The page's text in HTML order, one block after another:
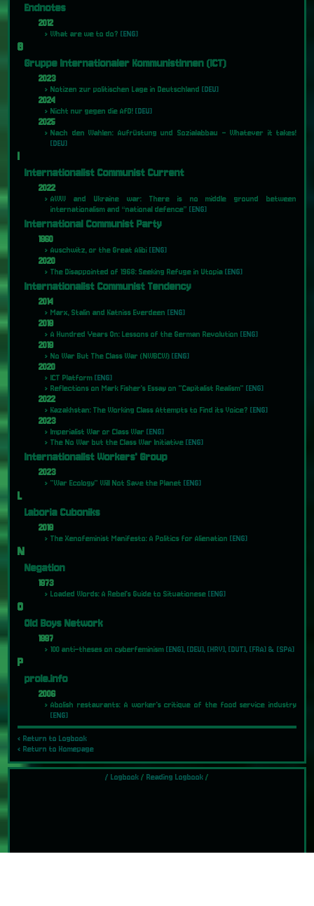
Endnotes
2012
What are we to do?[ENG]
G
Gruppe Internationaler KommunistInnen (ICT)
2023
Notizen zur politischen Lage in Deutschland[DEU]
2024
Nicht nur gegen die AfD![DEU]
2025
Nach den Wahlen: Aufrüstung und Sozialabbau – Whatever it takes!
[DEU]
I
Internationalist Communist Current
2022
AWW and Ukraine war: There is no middle ground between
internationalism and “national defence”[ENG]
International Communist Party
1960
Auschwitz, or the Great Alibi[ENG]
2020
The Disappointed of 1968: Seeking Refuge in Utopia[ENG]
Internationalist Communist Tendency
2014
Marx, Stalin and Katniss Everdeen[ENG]
2018
A Hundred Years On: Lessons of the German Revolution[ENG]
2019
No War But The Class War (NWBCW)[ENG]
2020
ICT Platform[ENG]
Reflections on Mark Fisher's Essay on "Capitalist Realism"[ENG]
2022
Kazakhstan: The Working Class Attempts to Find its Voice?[ENG]
2023
Imperialist War or Class War[ENG]
The No War but the Class War Initiative[ENG]
Internationalist Workers' Group
2023
"War Ecology" Will Not Save the Planet[ENG]
L
Laboria Cuboniks
2018
The Xenofeminist Manifesto: A Politics for Alienation[ENG]
N
Negation
1973
Loaded Words: A Rebel's Guide to Situationese[ENG]
O
Old Boys Network
1997
100 anti-theses on cyberfeminism[ENG], [DEU], [HRV], [DUT], [FRA] & [SPA]
P
prole.info
2006
Abolish restaurants: A worker's critique of the food service industry
[ENG]
‹ Return to Logbook
‹ Return to Homepage
/ Logbook / Reading Logbook /